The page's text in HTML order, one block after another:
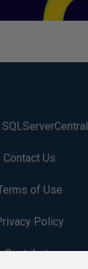
Contact Us
of Use
Policy
Contribute